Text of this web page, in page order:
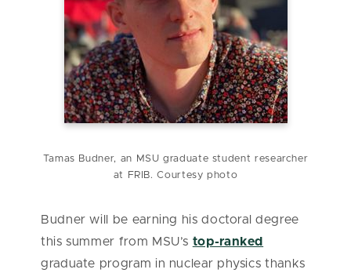
Tamas Budner, an MSU graduate student researcher
at FRIB. Courtesy photo
Budner will be earning his doctoral degree
this summer from MSU’s top-ranked
graduate program in nuclear physics thanks